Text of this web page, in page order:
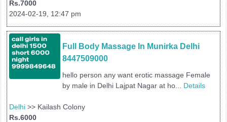
Rs.7000
2024-02-19, 12:47 pm
Full Body Massage In Munirka Delhi
8447509000
hello person any want erotic massage Female
by male in Delhi Lajpat Nagar at ho... Details
Delhi >> Kailash Colony
Rs.6000